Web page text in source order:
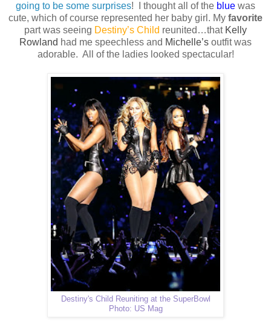
going to be some surprises! I thought all of the blue was
cute, which of course represented her baby girl. My favorite
part was seeing Destiny’s Child reunited…that Kelly
Rowland had me speechless and Michelle’s outfit was
adorable. All of the ladies looked spectacular!
Destiny's Child Reuniting at the SuperBowl
Photo: US Mag